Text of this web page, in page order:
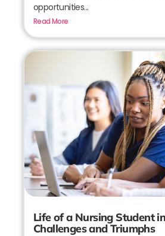
opportunities...
Read More
Life of a Nursing Student
Challenges and Triumphs